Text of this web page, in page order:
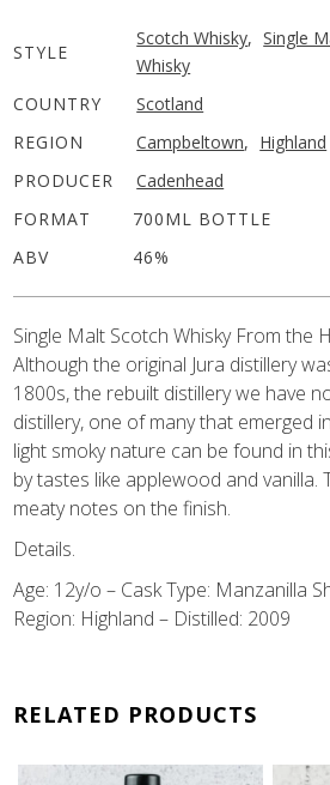
STYLE
Scotch Whisky, Single
Whisky
COUNTRY
Scotland
REGION
Campbeltown, Highland
PRODUCER
Cadenhead
FORMAT
700ML BOTTLE
ABV
46%
Single Malt Scotch Whisky From the
Although the original Jura distillery
1800s, the rebuilt distillery we have
distillery, one of many that emerged
light smoky nature can be found in
by tastes like applewood and vanilla.
meaty notes on the finish.
Details.
Age: 12y/o – Cask Type: Manzanilla
Region: Highland – Distilled: 2009
RELATED PRODUCTS